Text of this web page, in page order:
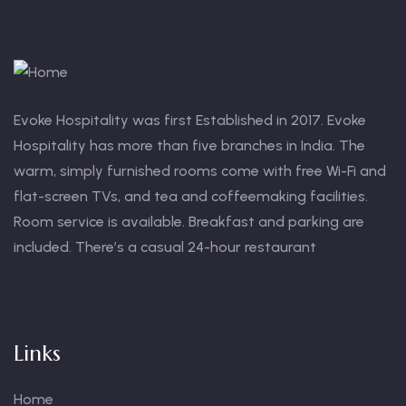
Evoke Hospitality was first Established in 2017. Evoke
Hospitality has more than five branches in India. The
warm, simply furnished rooms come with free Wi-Fi and
flat-screen TVs, and tea and coffeemaking facilities.
Room service is available. Breakfast and parking are
included. There’s a casual 24-hour restaurant
Links
Home